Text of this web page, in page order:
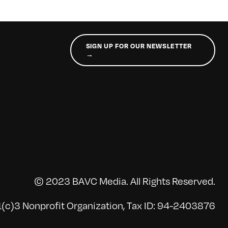
SIGN UP FOR OUR NEWSLETTER
→
© 2023 BAVC Media. All Rights Reserved.
Nonprofit Organization, Tax ID: 94-2403876